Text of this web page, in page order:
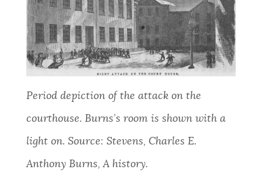
Period depiction of the attack on the
courthouse. Burns’s room is shown with a
light on. Source: Stevens, Charles E.
Anthony Burns, A history.